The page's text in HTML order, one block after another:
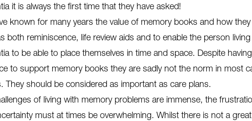
it is always the first time that they have asked!
known for many years the value of memory books and how
both reminiscence, life review aids and to enable the person
to be able to place themselves in time and space. Despite
to support memory books they are sadly not the norm in most
They should be considered as important as care plans.
of living with memory problems are immense, the
must at times be overwhelming. Whilst there is not a